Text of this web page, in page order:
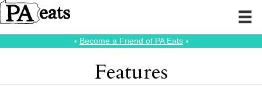
⭑ Become a Friend of PA Eats⭑
Features